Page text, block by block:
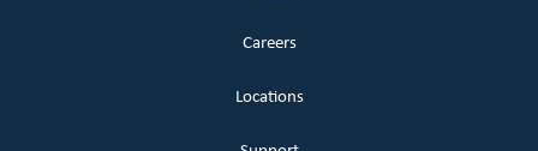
Careers
Locations